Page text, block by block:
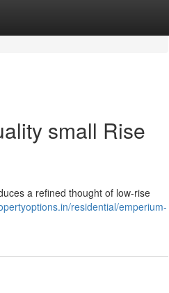
small Rise
a refined thought of low-rise
residential/emperium-